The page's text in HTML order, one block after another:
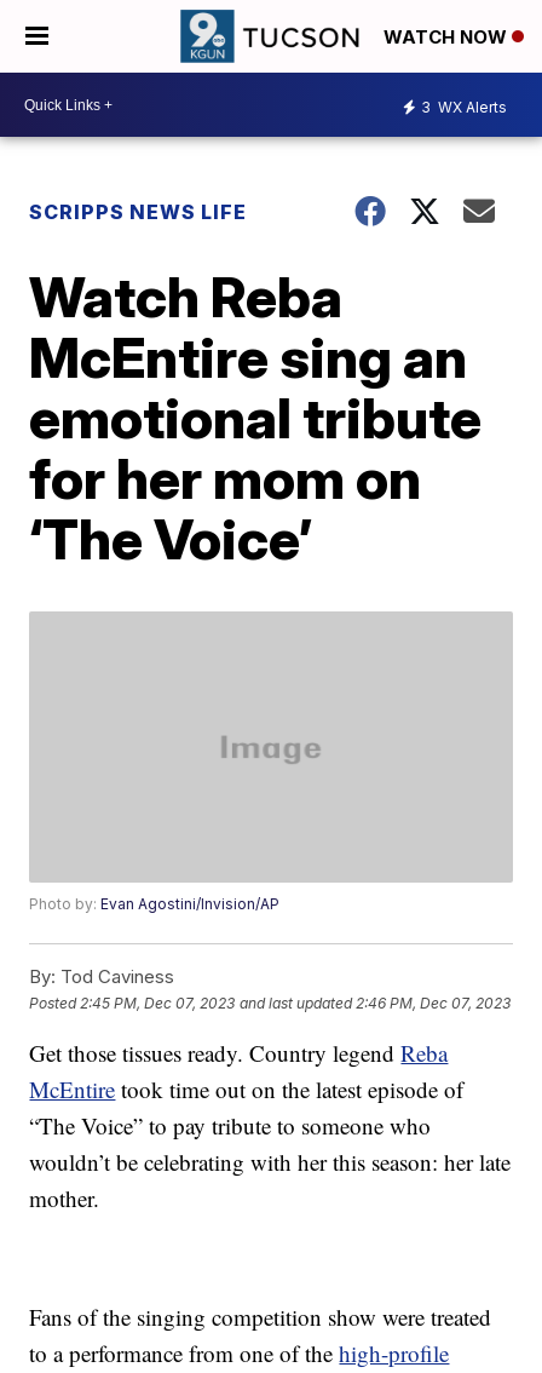
WATCH NOW
3 WX Alerts
SCRIPPS NEWS LIFE
Watch Reba
McEntire sing an
emotional tribute
for her mom on
‘The Voice’
Photo by:Evan Agostini/Invision/AP
By: Tod Caviness
Posted 2:45 PM, Dec 07, 2023 and last updated 2:46 PM, Dec 07, 2023
Get those tissues ready. Country legendReba
McEntire took time out on the latest episode of
“The Voice” to pay tribute to someone who
wouldn’t be celebrating with her this season: her late
mother.
Fans of the singing competition show were treated
to a performance from one of thehigh-profile